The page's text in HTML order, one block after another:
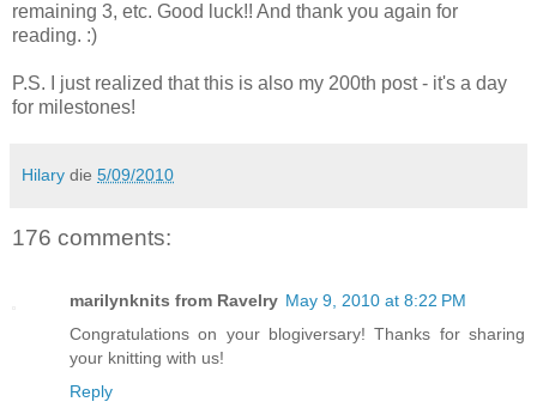
remaining 3, etc. Good luck!! And thank you again for
reading. :)
P.S. I just realized that this is also my 200th post - it's a day
for milestones!
Hilary die 5/09/2010
176 comments:
marilynknits from Ravelry May 9, 2010 at 8:22 PM
Congratulations on your blogiversary! Thanks for sharing
your knitting with us!
Reply